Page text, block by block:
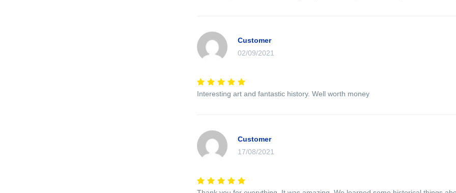
Customer
02/09/2021
Interesting art and fantastic history. Well worth money
Customer
17/08/2021